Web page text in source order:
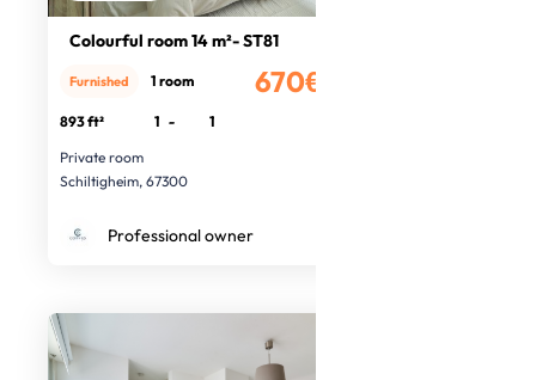
Colourful room 14 m²- ST81
670€
Furnished 1 room
893 ft² 1 -
1
Private room
Schiltigheim, 67300
Professional owner